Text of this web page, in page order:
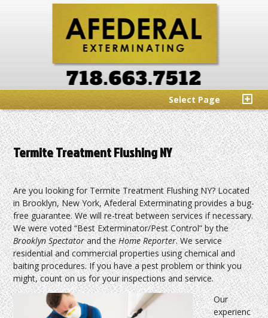
Select Page
Termite Treatment Flushing NY
Are you looking for Termite Treatment Flushing NY? Located
in Brooklyn, New York, Afederal Exterminating provides a bug-
free guarantee. We will re-treat between services if necessary.
We were voted “Best Exterminator/Pest Control” by the
Brooklyn Spectatorand theHome Reporter. We service
residential and commercial properties using chemical and
baiting procedures. If you have a pest problem or think you
might, count on us for your inspections and service.
Our
experienc